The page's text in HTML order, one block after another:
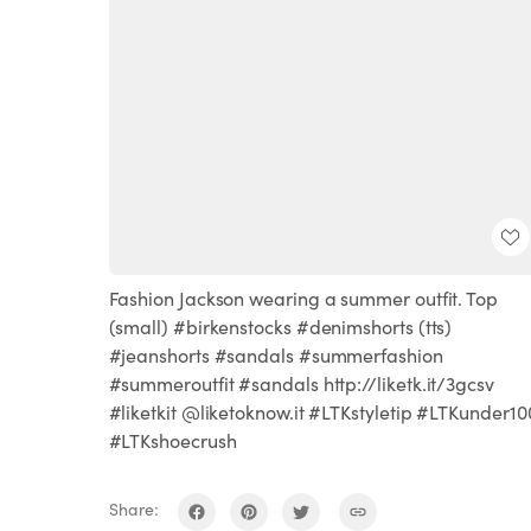
Fashion Jackson wearing a summer outfit. Top
(small) #birkenstocks #denimshorts (tts)
#jeanshorts #sandals #summerfashion
#summeroutfit #sandals http://liketk.it/3gcsv
#liketkit @liketoknow.it #LTKstyletip
#LTKshoecrush
Share: